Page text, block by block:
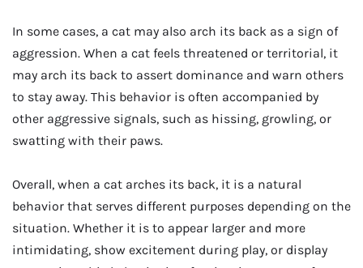
In some cases, a cat may also arch its back as a sign of
aggression. When a cat feels threatened or territorial, it
may arch its back to assert dominance and warn others
to stay away. This behavior is often accompanied by
other aggressive signals, such as hissing, growling, or
swatting with their paws.
Overall, when a cat arches its back, it is a natural
behavior that serves different purposes depending on the
situation. Whether it is to appear larger and more
intimidating, show excitement during play, or display